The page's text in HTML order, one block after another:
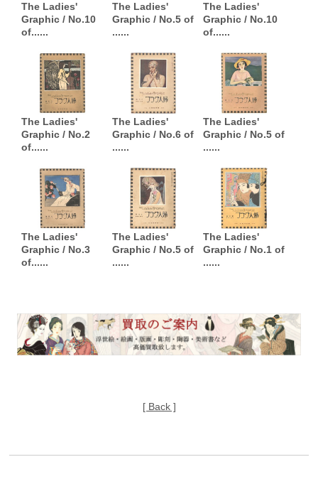
The Ladies'
Graphic / No.10
of......
The Ladies'
Graphic / No.5 of
......
The Ladies'
Graphic / No.10
of......
The Ladies'
Graphic / No.2
of......
The Ladies'
Graphic / No.6 of
......
The Ladies'
Graphic / No.5 of
......
The Ladies'
Graphic / No.3
of......
The Ladies'
Graphic / No.5 of
......
The Ladies'
Graphic / No.1 of
......
[ Back ]